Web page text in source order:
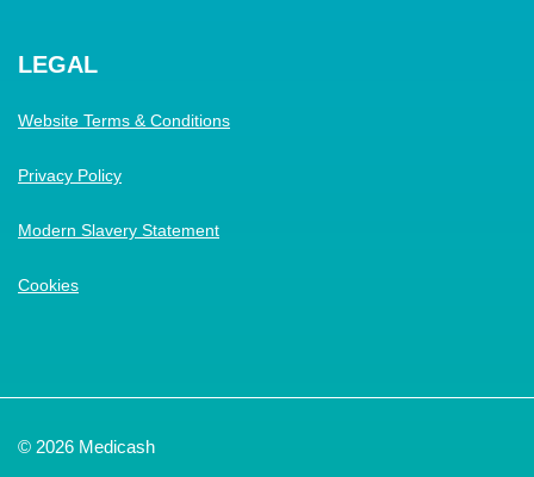
LEGAL
Website Terms & Conditions
Privacy Policy
Modern Slavery Statement
Cookies
© 2026 Medicash